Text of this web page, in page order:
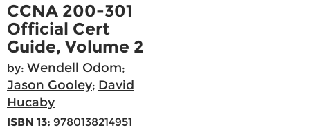
CCNA 200-301
Official Cert
Guide, Volume 2
by: Wendell Odom;
Jason Gooley; David
Hucaby
ISBN 13: 9780138214951